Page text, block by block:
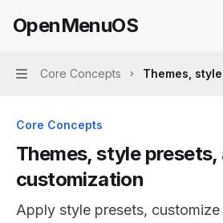
OpenMenuOShome page
OpenMenuOS
Navigation
Core Concepts Themes,
Core Concepts
Themes, style presets,
customization
Apply style presets,